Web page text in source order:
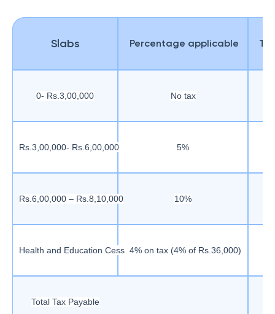
Slabs Percentage applicable
0- Rs.3,00,000 No tax
Rs.3,00,000- Rs.6,00,000 5%
Rs.6,00,000 – Rs.8,10,000 10%
Health and Education Cess 4% on tax (4% of Rs.36,000)
Total Tax Payable